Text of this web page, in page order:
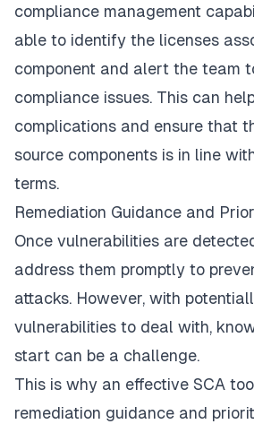
compliance management
able to identify the licenses
component and alert the team
compliance issues. This can
complications and ensure that
source components is in line
terms.
Remediation Guidance and
Once vulnerabilities are
address them promptly to
attacks. However, with
vulnerabilities to deal with,
start can be a challenge.
This is why an effective SCA
remediation guidance and